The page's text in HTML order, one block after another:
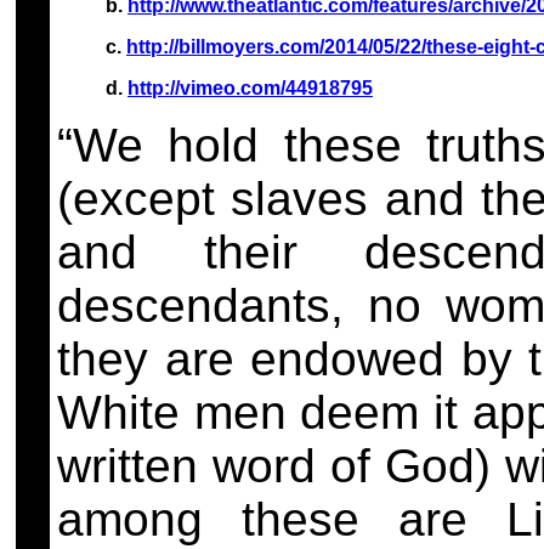
b. http://www.theatlantic.com/features/archive/
c. http://billmoyers.com/2014/05/22/these-
d. http://vimeo.com/44918795
“We hold these
(except slaves and
and their
descendants, no
they are endowed by
White men deem it
written word of God)
among these are